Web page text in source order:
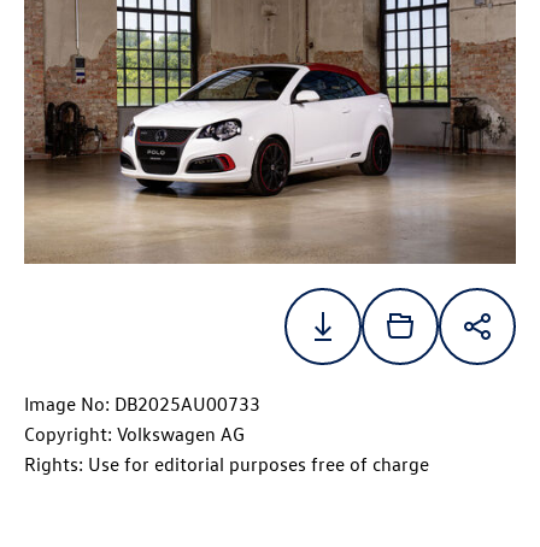
Image No: DB2025AU00733
Copyright: Volkswagen AG
Rights: Use for editorial purposes free of charge